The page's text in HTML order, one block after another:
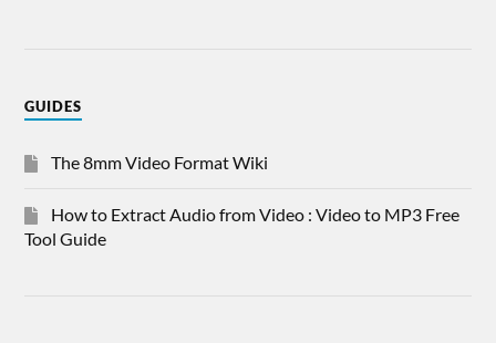
GUIDES
The 8mm Video Format Wiki
How to Extract Audio from Video : Video to MP3 Free
Tool Guide